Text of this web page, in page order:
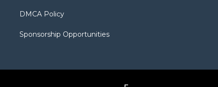
DMCA Policy
Sponsorship Opportunities